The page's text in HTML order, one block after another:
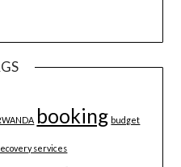
booking budget
services